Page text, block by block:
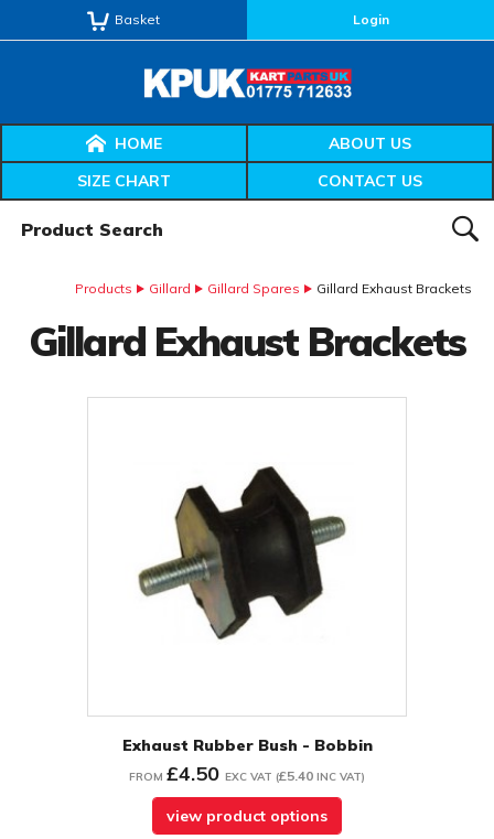
Basket Login
HOME
ABOUT US
SIZE CHART
CONTACT US
Products Gillard Gillard Spares Gillard Exhaust Brackets
Gillard Exhaust Brackets
Exhaust Rubber Bush - Bobbin
FROM £4.50 EXC VAT (£5.40 INC VAT)
view product options